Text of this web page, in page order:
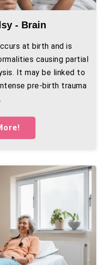
- Brain
at birth and is
causing partial
It may be linked to
pre-birth trauma